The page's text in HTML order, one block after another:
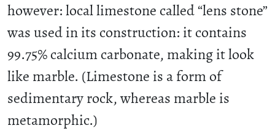
however: local limestone called “lens stone”
was used in its construction: it contains
99.75% calcium carbonate, making it look
like marble. (Limestone is a form of
sedimentary rock, whereas marble is
metamorphic.)